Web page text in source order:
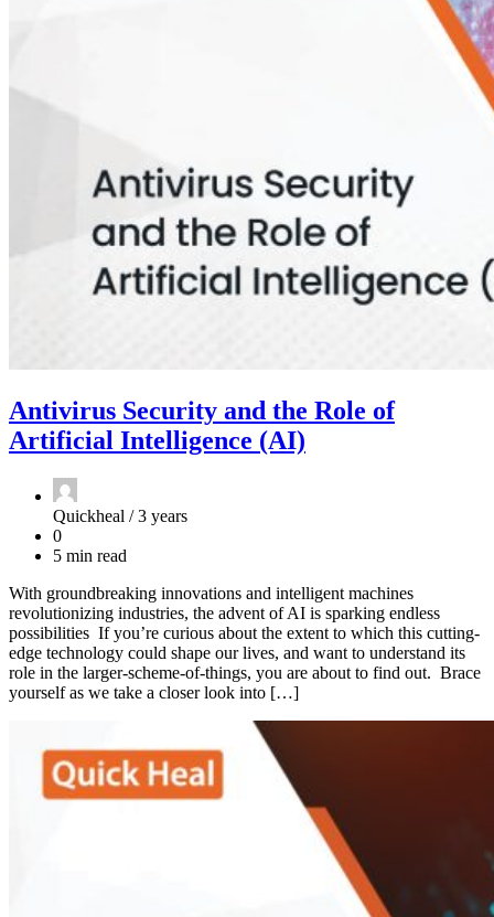
Antivirus Security and the Role of
Artificial Intelligence (AI)
Quickheal /3 years
0
5 min read
With groundbreaking innovations and intelligent machines
revolutionizing industries, the advent of AI is sparking endless
possibilities If you’re curious about the extent to which this cutting-
edge technology could shape our lives, and want to understand its
role in the larger-scheme-of-things, you are about to find out. Brace
yourself as we take a closer look into […]